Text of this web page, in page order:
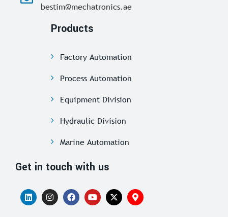
bestim@mechatronics.ae
Products
Factory Automation
Process Automation
Equipment Division
Hydraulic Division
Marine Automation
Get in touch with us